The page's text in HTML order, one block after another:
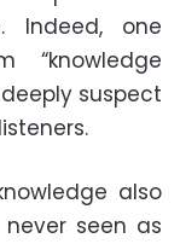
Indeed, one
suspect
also
seen as